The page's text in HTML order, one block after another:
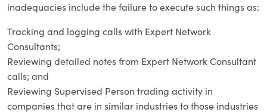
inadequacies include the failure to execute such things as:
Tracking and logging calls with Expert Network
Consultants;
Reviewing detailed notes from Expert Network Consultant
calls; and
Reviewing Supervised Person trading activity in
companies that are in similar industries to those industries